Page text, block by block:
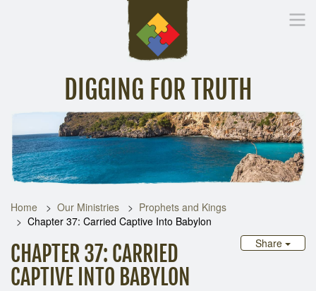
DIGGING FOR TRUTH
Inspirational Messages Digging Deeper Library
Home Our Ministries
Prophets and Kings
Chapter 37: Carried Captive Into Babylon
Share
CHAPTER 37: CARRIED
CAPTIVE INTO BABYLON